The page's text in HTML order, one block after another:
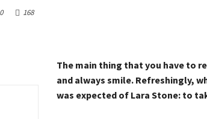
0 168
The main thing that you have to
and always smile. Refreshingly,
was expected of Lara Stone: to